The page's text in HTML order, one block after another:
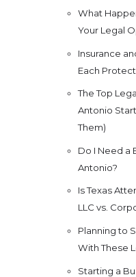
What
Your Legal
Insurance
Each
The Top
Antonio
Them)
Do I Need a
Antonio?
Is Texas
LLC vs.
Planning to
With These
Starting a